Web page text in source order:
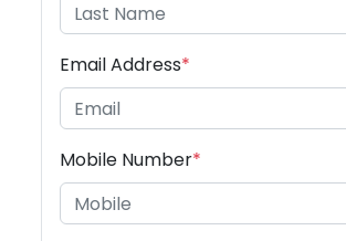
Email Address*
Mobile Number*